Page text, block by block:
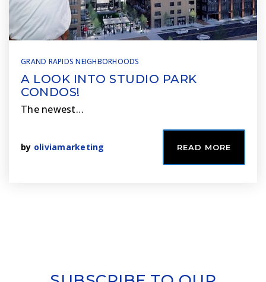
GRAND RAPIDS NEIGHBORHOODS
A LOOK INTO STUDIO PARK
CONDOS!
The newest…
by oliviamarketing READ MORE